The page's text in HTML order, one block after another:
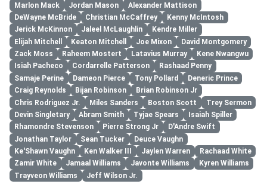
Marlon Mack
Jordan Mason
Alexander Mattison
DeWayne McBride
Christian McCaffrey
Kenny McIntosh
Jerick McKinnon
Jaleel McLaughlin
Kendre Miller
Elijah Mitchell
Keaton Mitchell Joe Mixon
David Montgomery
Zack Moss
Raheem Mostert Latavius Murray
Kene Nwangwu
Isiah Pacheco
Cordarrelle Patterson
Rashaad Penny
Samaje Perine
Dameon Pierce Tony Pollard
Deneric Prince
Craig Reynolds
Bijan Robinson
Brian Robinson Jr
Chris Rodriguez Jr.
Miles Sanders Boston Scott
Trey Sermon
Devin Singletary
Abram Smith Tyjae Spears
Isaiah Spiller
Rhamondre Stevenson
Pierre Strong Jr
D'Andre Swift
Jonathan Taylor
Sean Tucker
Deuce Vaughn
Ke'Shawn Vaughn
Ken Walker III Jaylen Warren
Rachaad White
Zamir White
Jamaal Williams Javonte Williams
Kyren Williams
Trayveon Williams
Jeff Wilson Jr.